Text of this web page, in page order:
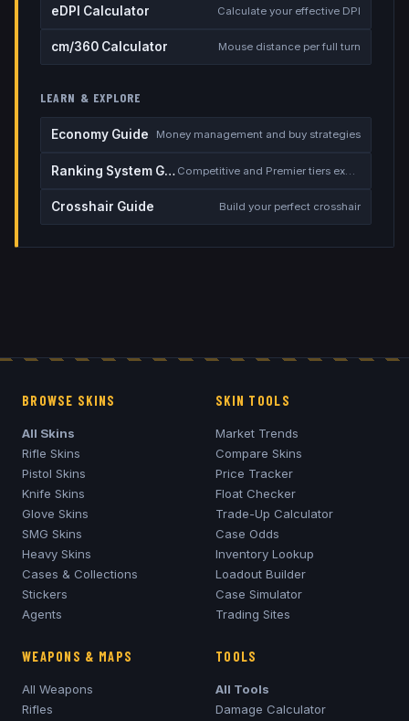
eDPI Calculator Calculate your effective DPI
cm/360 Calculator Mouse distance per full turn
LEARN & EXPLORE
Economy Guide Money management and buy strategies
Ranking System Guide Competitive and Premier tiers explained
Crosshair Guide Build your perfect crosshair
BROWSE SKINS
All Skins
Rifle Skins
Pistol Skins
Knife Skins
Glove Skins
SMG Skins
Heavy Skins
Cases & Collections
Stickers
Agents
SKIN TOOLS
Market Trends
Compare Skins
Price Tracker
Float Checker
Trade-Up Calculator
Case Odds
Inventory Lookup
Loadout Builder
Case Simulator
Trading Sites
WEAPONS & MAPS
All Weapons
Rifles
TOOLS
All Tools
Damage Calculator